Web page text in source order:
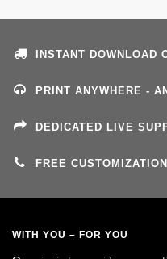
INSTANT DOWNLOAD
PRINT ANYWHERE -
DEDICATED LIVE
FREE
WITH YOU – FOR YOU